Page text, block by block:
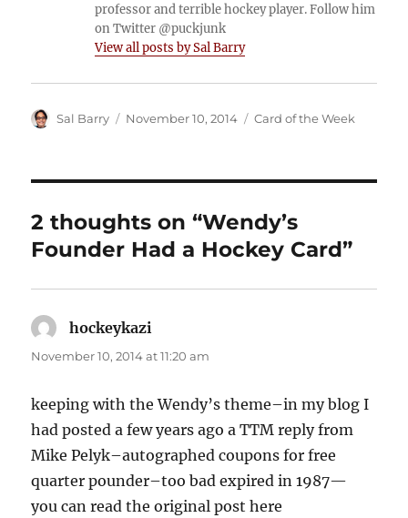
professor and terrible hockey player. Follow him
on Twitter @puckjunk
View all posts by Sal Barry
Author
Sal Barry
Posted
November 10, 2014 Categories
Card of the Week
2 thoughts on “Wendy’s
Founder Had a Hockey Card”
hockeykazi
November 10, 2014 at 11:20 am
keeping with the Wendy’s theme–in my blog I
had posted a few years ago a TTM reply from
Mike Pelyk–autographed coupons for free
quarter pounder–too bad expired in 1987—
you can read the original post here